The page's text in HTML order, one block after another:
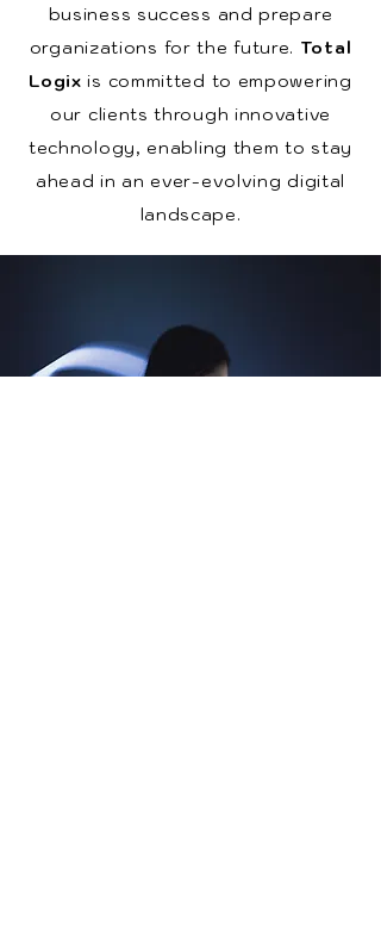
business success and prepare
organizations for the future. Total
Logix is committed to empowering
our clients through innovative
technology, enabling them to stay
ahead in an ever-evolving digital
landscape.